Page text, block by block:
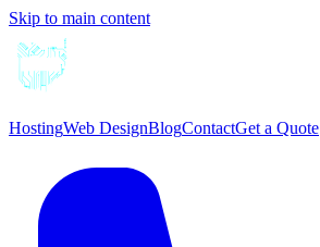
Skip to main content
HostingWeb DesignBlogContactGet a Quote